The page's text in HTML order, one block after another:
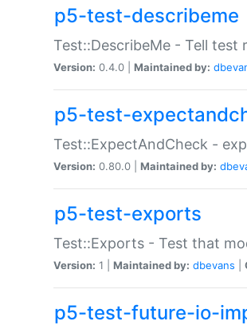
p5-test-describeme
Test::DescribeMe - Tell
Version: 0.4.0 | Maintained by:
p5-test-
Test::ExpectAndCheck -
Version: 0.80.0 | Maintained by:
p5-test-exports
Test::Exports - Test that
Version: 1 | Maintained by: dbevans
p5-test-future-io-